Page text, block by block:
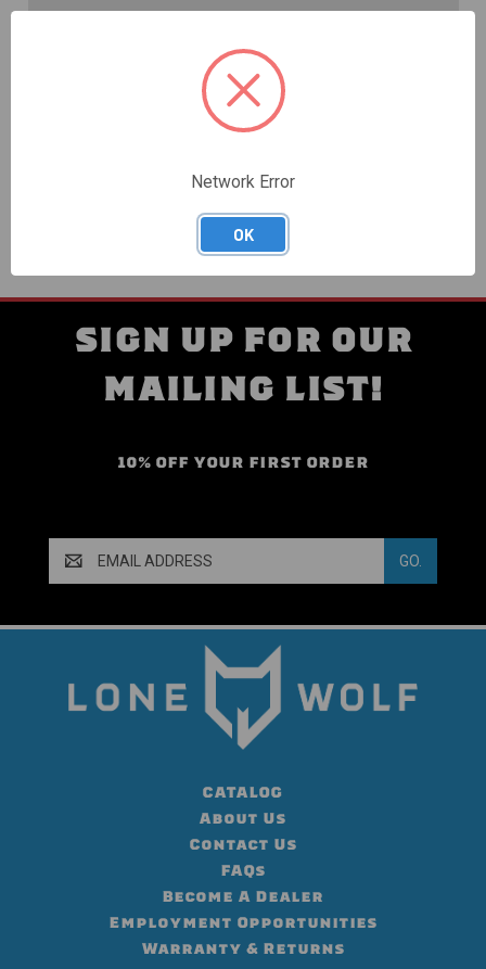
Save multiple shipping addresses
Access your order history
Track new orders
Save items to your Wish List
CREATE ACCOUNT
SIGN UP FOR OUR
MAILING LIST!
10% OFF YOUR FIRST ORDER
Address
CATALOG
About Us
Contact Us
FAQs
Become A Dealer
Employment Opportunities
Warranty & Returns
Network Error
OK